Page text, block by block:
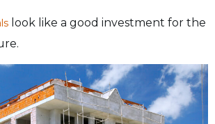
look like a good investment for the